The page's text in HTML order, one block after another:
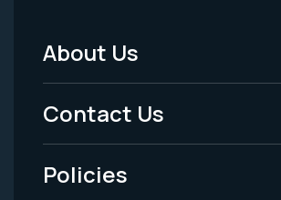
Footer
Menu
-
Legal
About Us
Contact Us
Policies